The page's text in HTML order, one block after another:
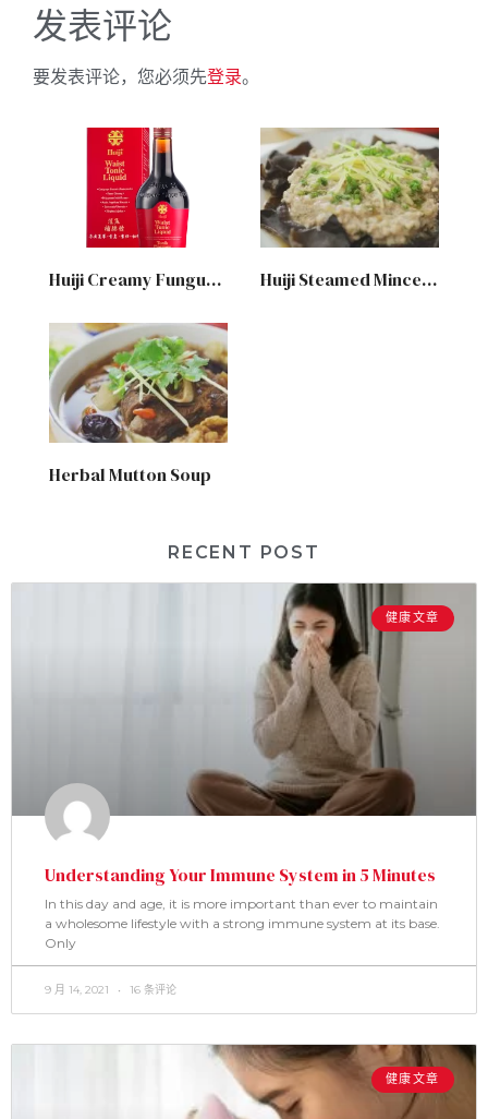
发表评论
要发表评论，您必须先登录。
Huiji Creamy Fungus Chicken Soup Huiji Steamed Minced Meat with Black Fungus
Herbal Mutton Soup
RECENT POST
健康文章
Understanding Your Immune System in 5 Minutes
In this day and age, it is more important than ever to maintain
a wholesome lifestyle with a strong immune system at its base.
Only
9 月 14, 2021 16 条评论
健康文章